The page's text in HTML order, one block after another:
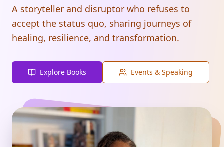
A storyteller and disruptor who refuses to
accept the status quo, sharing journeys of
healing, resilience, and transformation.
Explore Books Events & Speaking